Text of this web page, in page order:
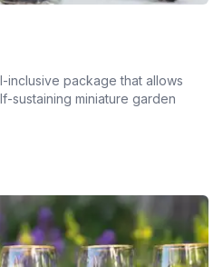
inclusive package that allows
sustaining miniature garden